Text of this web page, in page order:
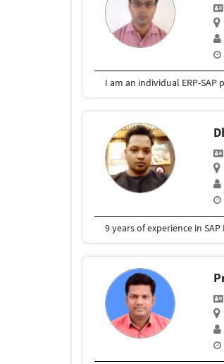
9 years of experience in SAP